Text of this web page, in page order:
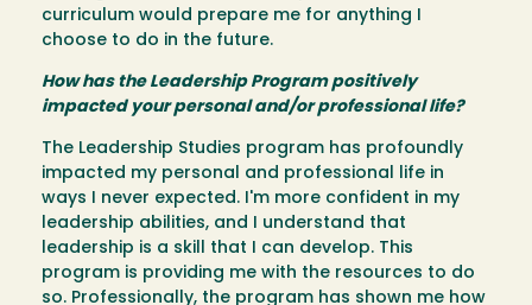
curriculum would prepare me for anything I
choose to do in the future.
How has the Leadership Program positively
impacted your personal and/or professional life?
The Leadership Studies program has profoundly
impacted my personal and professional life in
ways I never expected. I'm more confident in my
leadership abilities, and I understand that
leadership is a skill that I can develop. This
program is providing me with the resources to do
so. Professionally, the program has shown me how